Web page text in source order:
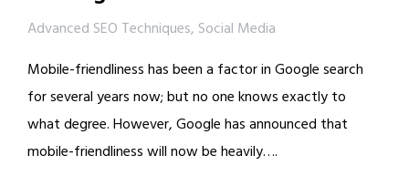
Advanced SEO Techniques, Social Media
Mobile-friendliness has been a factor in Google search
for several years now; but no one knows exactly to
what degree. However, Google has announced that
mobile-friendliness will now be heavily….